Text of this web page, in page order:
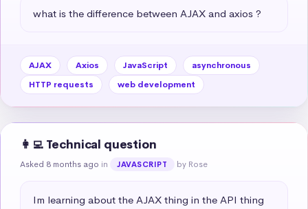
what is the difference between AJAX and axios ?
AJAX Axios JavaScript
asynchronous
HTTP requests
web development
👩‍💻 Technical question
Asked 8 months ago in JAVASCRIPT by Rose
Im learning about the AJAX thing in the API thing